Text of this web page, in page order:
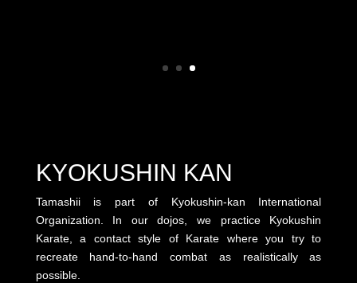
KYOKUSHIN KAN
Tamashii is part of Kyokushin-kan International
Organization. In our dojos, we practice Kyokushin
Karate, a contact style of Karate where you try to
recreate hand-to-hand combat as realistically as
possible.